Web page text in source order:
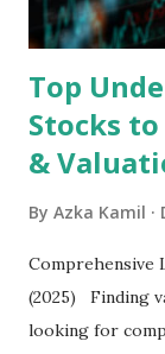
Latin America.
Top
Stocks
&
By Azka Kamil
Comprehensive
(2025) Finding
looking for